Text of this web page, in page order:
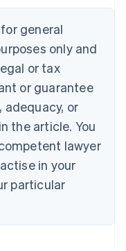
general
only and
or tax
or guarantee
adequacy, or
the article. You
lawyer
in your
particular